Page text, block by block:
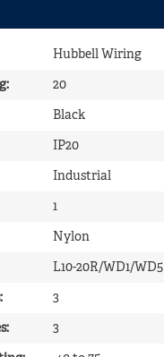
Hubbell Wiring
: 20
Black
IP20
Industrial
1
Nylon
L10-20R/WD1/WD5
: 3
: 3